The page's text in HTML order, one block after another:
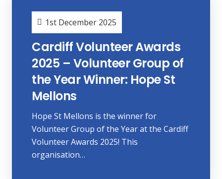
1st December 2025
Cardiff Volunteer Awards
2025 – Volunteer Group of
the Year Winner: Hope St
Mellons
Hope St Mellons is the winner for
Volunteer Group of the Year at the Cardiff
Volunteer Awards 2025! This
organisation…